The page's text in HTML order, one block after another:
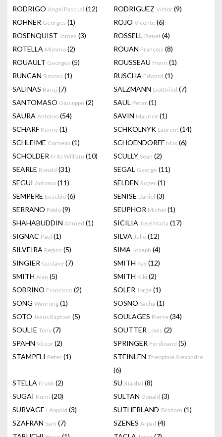
RODRIGO Angel Pascual (12) RODRIGUEZ Victor (9)
ROHNER Georges (1) ROJO Vicente (6)
ROSENQUIST James (3) ROSSELL Benet (4)
ROTELLA Mimmo (2) ROUAN François (8)
ROUAULT Georges (5) ROUSSEAU Henri (1)
RUNCAN Simona (1) RUSCHA Edward (1)
SALINAS Baruj (7) SALZMANN Gottfried (7)
SANTOMASO Giuseppe (2) SAUL Peter (1)
SAURA Antonio (54) SAVIN Maurice (1)
SCHARF Kenny (1) SCHKOLNYK Laurent (14)
SCHLEIME Cornelia (1) SCHOENDORFF Max (6)
SCHOLDER Fritz William (10) SCULLY Sean (2)
SEARLE Ronald (31) SEGAL George (11)
SEGUI Antonio (11) SELDEN Roger (1)
SEMPERE Eusebio (6) SENISE Daniel (3)
SERRANO Pablo (9) SEUPHOR Michel (1)
SHAHABUDDIN Ahmed (1) SICILIA José Maria (17)
SIGNAC Paul (1) SILVA Julio (12)
SILVEIRA Regina (5) SIMA Joseph (4)
SINGIER Gustave (7) SMITH Ray (12)
SMITH Alan (5) SMITH Kiki (2)
SOBRINO Francisco (2) SOLER Jorge (1)
SONG Wanrong (1) SOSNO Sacha (1)
SOTO Jesus Raphael (5) SOULAGES Pierre (34)
SOULIE Tony (7) SOUTTER Louis (2)
SPAHN Victor (2) SPRINGER Ferdinand (5)
STAMPFLI Peter (1) STEINLEN Theophile Alexandre
(6)
STELLA Frank (2) SU Xiaobai (8)
SUGAI Kumi (20) SULTAN Donald (3)
SURVAGE Léopold (3) SUTHERLAND Graham (1)
SZAFRAN Sam (7) SZENES Arpad (4)